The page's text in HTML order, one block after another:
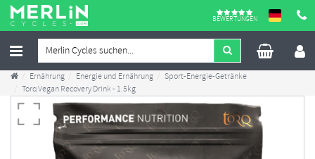
BEWERTUNGEN
Ernährung Energie und Ernährung
Sport-Energie-Getränke
Torq Vegan Recovery Drink - 1.5kg